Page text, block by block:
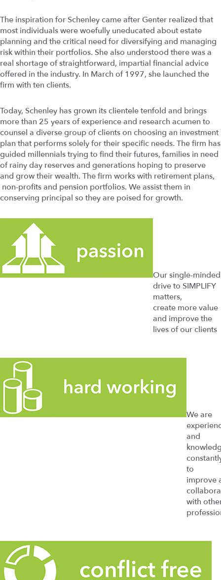
The inspiration for Schenley came after Genter realized that
most individuals were woefully uneducated about estate
planning and the critical need for diversifying and managing
risk within their portfolios. She also understood there was a
real shortage of straightforward, impartial financial advice
offered in the industry. In March of 1997, she launched the
firm with ten clients.
Today, Schenley has grown its clientele tenfold and brings
more than 25 years of experience and research acumen to
counsel a diverse group of clients on choosing an investment
plan that performs solely for their specific needs. The firm has
guided millennials trying to find their futures, families in need
of rainy day reserves and generations hoping to preserve
and grow their wealth. The firm works with retirement plans,
non-profits and pension portfolios. We assist them in
conserving principal so they are poised for growth.
Our single-minded
drive to SIMPLIFY
matters,
create more value
and improve the
lives of our clients
We are
and
to
improve
with